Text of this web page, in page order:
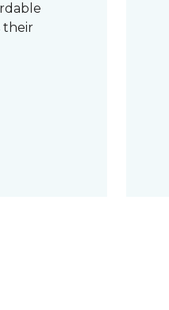
their